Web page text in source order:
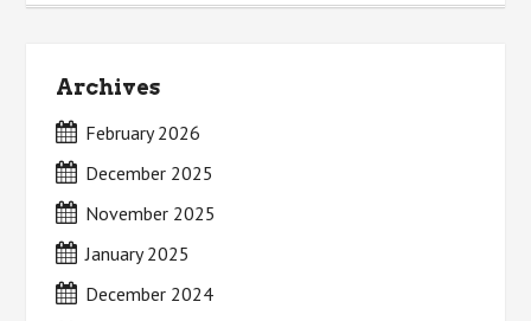
Archives
February 2026
December 2025
November 2025
January 2025
December 2024